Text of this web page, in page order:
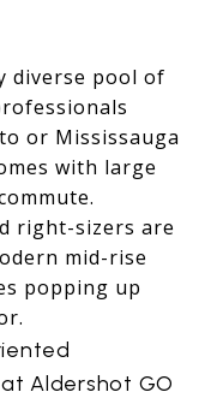
diverse pool of
or Mississauga
with large
right-sizers are
mid-rise
popping up
Aldershot GO